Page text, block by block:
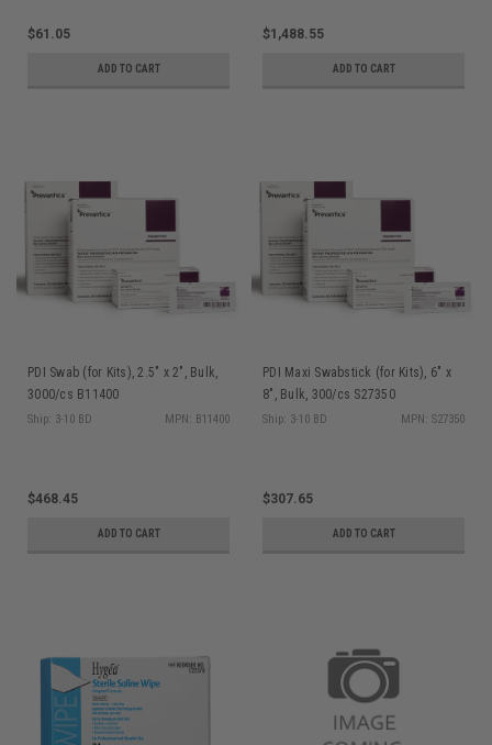
$61.05
ADD TO CART
$1,488.55
ADD TO CART
PDI Swab (for Kits), 2.5" x 2", Bulk,
3000/cs B11400
Ship: 3-10 BD MPN: B11400
$468.45
ADD TO CART
PDI Maxi Swabstick (for Kits), 6" x
8", Bulk, 300/cs S27350
Ship: 3-10 BD MPN: S27350
$307.65
ADD TO CART